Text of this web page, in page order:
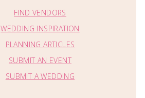
FIND VENDORS
WEDDING INSPIRATION
PLANNING ARTICLES
SUBMIT AN EVENT
SUBMIT A WEDDING